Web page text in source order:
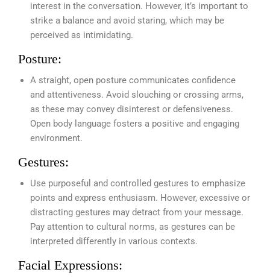
interest in the conversation. However, it’s important to
strike a balance and avoid staring, which may be
perceived as intimidating.
Posture:
A straight, open posture communicates confidence
and attentiveness. Avoid slouching or crossing arms,
as these may convey disinterest or defensiveness.
Open body language fosters a positive and engaging
environment.
Gestures:
Use purposeful and controlled gestures to emphasize
points and express enthusiasm. However, excessive or
distracting gestures may detract from your message.
Pay attention to cultural norms, as gestures can be
interpreted differently in various contexts.
Facial Expressions: